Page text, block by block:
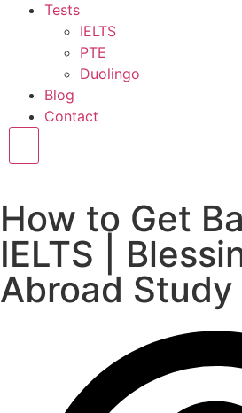
Tests
IELTS
PTE
Duolingo
Blog
Contact
How to Get
IELTS |
Abroad Study